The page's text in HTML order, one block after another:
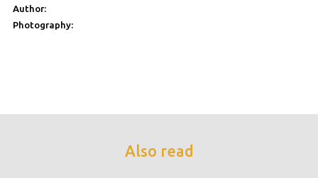
Author:
Photography:
Also read